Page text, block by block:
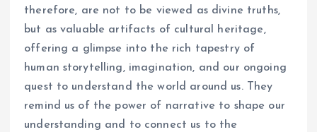
therefore, are not to be viewed as divine truths,
but as valuable artifacts of cultural heritage,
offering a glimpse into the rich tapestry of
human storytelling, imagination, and our ongoing
quest to understand the world around us. They
remind us of the power of narrative to shape our
understanding and to connect us to the